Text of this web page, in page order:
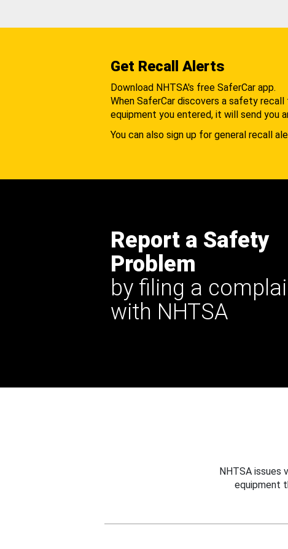
Get Recall Alerts
Download NHTSA's free SaferCar app.
When SaferCar discovers a safety
equipment you entered, it will send you
You can also sign up for general recall
Report a Safety
Problem
by filing a
with NHTSA
NHTSA issues
equipment